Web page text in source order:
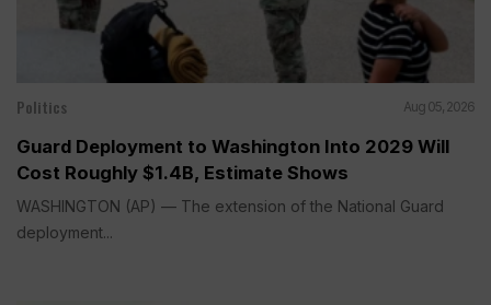
Politics Aug 05, 2026
Guard Deployment to Washington Into 2029 Will
Cost Roughly $1.4B, Estimate Shows
WASHINGTON (AP) — The extension of the National Guard
deployment...